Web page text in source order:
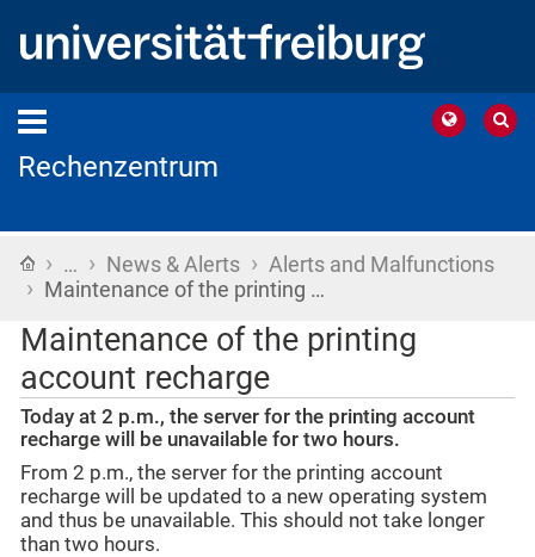
Rechenzentrum
Home
› … › News & Alerts › Alerts and Malfunctions
› Maintenance of the printing …
Maintenance of the printing
account recharge
Today at 2 p.m., the server for the printing account
recharge will be unavailable for two hours.
From 2 p.m., the server for the printing account
recharge will be updated to a new operating system
and thus be unavailable. This should not take longer
than two hours.